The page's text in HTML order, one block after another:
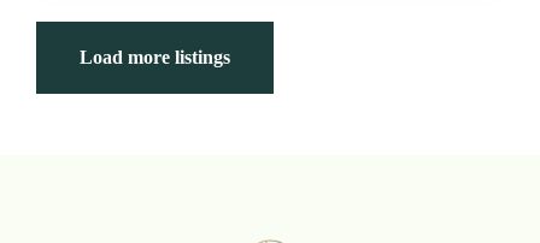
Load more listings